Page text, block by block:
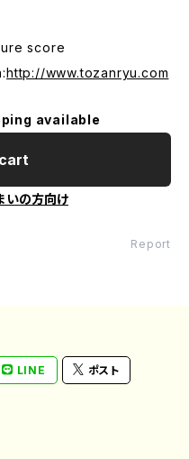
score
http://www.tozanryu.com
available
いの方向け
Report
LINE ポスト